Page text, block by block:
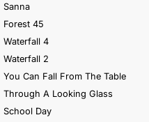
Sanna
Forest 45
Waterfall 4
Waterfall 2
You Can Fall From The Table
Through A Looking Glass
School Day